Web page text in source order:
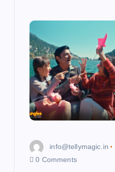
info@tellymagic.in
0 Comments